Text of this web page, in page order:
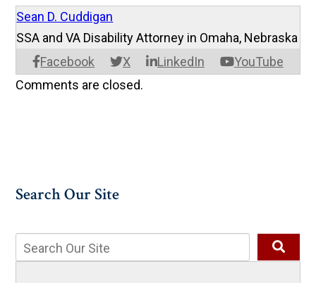
Sean D. Cuddigan
Facebook X LinkedIn YouTube
SSA and VA Disability Attorney in Omaha, Nebraska
Comments are closed.
Search Our Site